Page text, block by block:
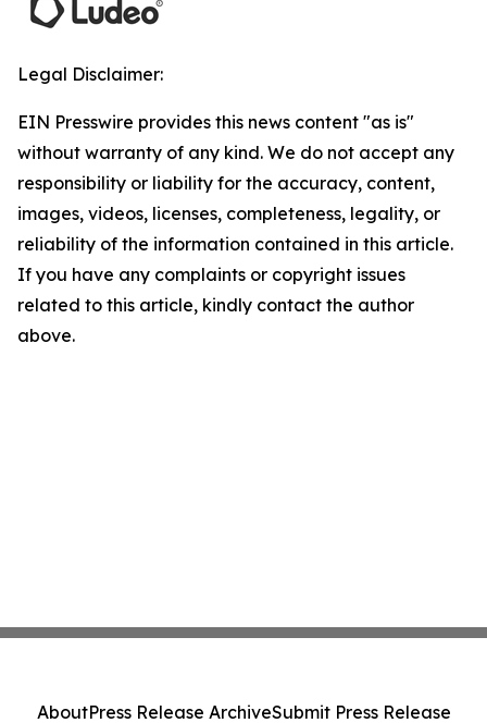
Legal Disclaimer:
EIN Presswire provides this news content "as is"
without warranty of any kind. We do not accept any
responsibility or liability for the accuracy, content,
images, videos, licenses, completeness, legality, or
reliability of the information contained in this article.
If you have any complaints or copyright issues
related to this article, kindly contact the author
above.
AboutPress Release ArchiveSubmit Press Release